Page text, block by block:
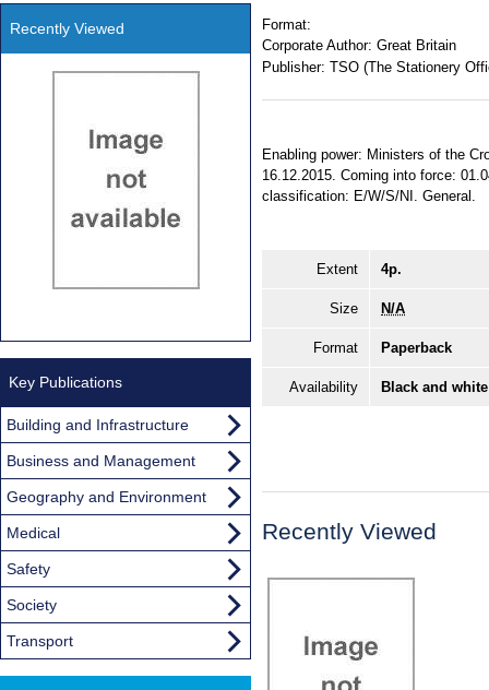
Format:
Corporate Author: Great Britain
Publisher: TSO (The Stationery
Enabling power: Ministers of the
16.12.2015. Coming into force:
classification: E/W/S/NI. General.
Extent 4p.
Size N/A
Format Paperback
Availability Black and
Recently Viewed
Recently Viewed
Key Publications
Building and Infrastructure
Business and Management
Geography and Environment
Medical
Safety
Society
Transport